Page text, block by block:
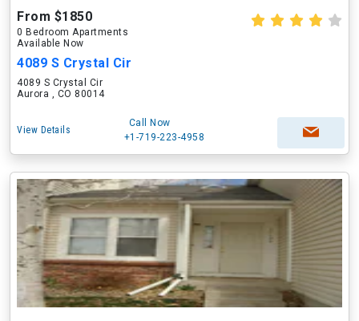
From $1850
0 Bedroom Apartments
Available Now
4089 S Crystal Cir
4089 S Crystal Cir
Aurora , CO 80014
View Details
Call Now
+1-719-223-4958